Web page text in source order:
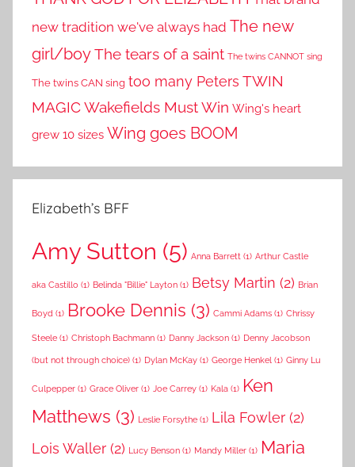
new tradition we've always had The new
girl/boyThe tears of a saint The twins CANNOT sing
The twins CAN sing too many Peters TWIN
MAGICWakefields Must Win Wing's heart
grew 10 sizes Wing goes BOOM
Elizabeth’s BFF
Amy Sutton (5) Anna Barrett (1) Arthur Castle
aka Castillo (1) Belinda "Billie" Layton (1) Betsy Martin (2) Brian
Boyd (1) Brooke Dennis (3) Cammi Adams (1) Chrissy
Steele (1) Christoph Bachmann (1) Danny Jackson (1) Denny Jacobson
(but not through choice) (1) Dylan McKay (1) George Henkel (1) Ginny Lu
Culpepper (1) Grace Oliver (1) Joe Carrey (1) Kala (1) Ken
Matthews (3) Leslie Forsythe (1) Lila Fowler (2)
Lois Waller (2) Lucy Benson (1) Mandy Miller (1) Maria